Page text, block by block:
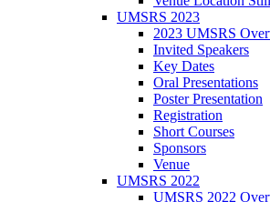
UMSRS 2023
2023 UMSRS
Invited Speakers
Key Dates
Oral Presentations
Poster Presentation
Registration
Short Courses
Sponsors
Venue
UMSRS 2022
UMSRS 2022